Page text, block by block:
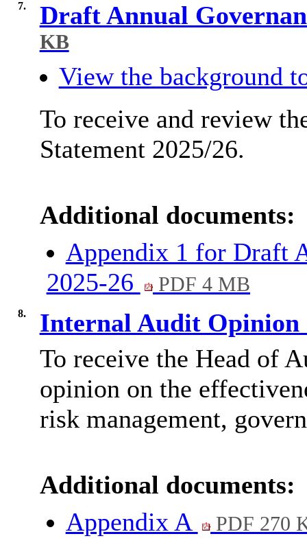
7. Draft Annual
KB
View the background
To receive and review
Statement 2025/26.
Additional documents:
Appendix 1 for Draft
2025-26
PDF 4 MB
8.
Internal Audit Opinion
To receive the Head of
opinion on the
risk management,
Additional documents:
Appendix A
PDF 270